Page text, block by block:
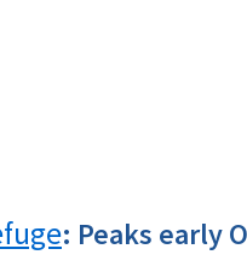
: Peaks early